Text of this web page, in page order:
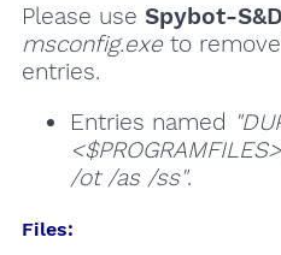
Please use Spybot-S&D
msconfig.exeto
entries.
Entries named
/ot /as /ss".
Files: